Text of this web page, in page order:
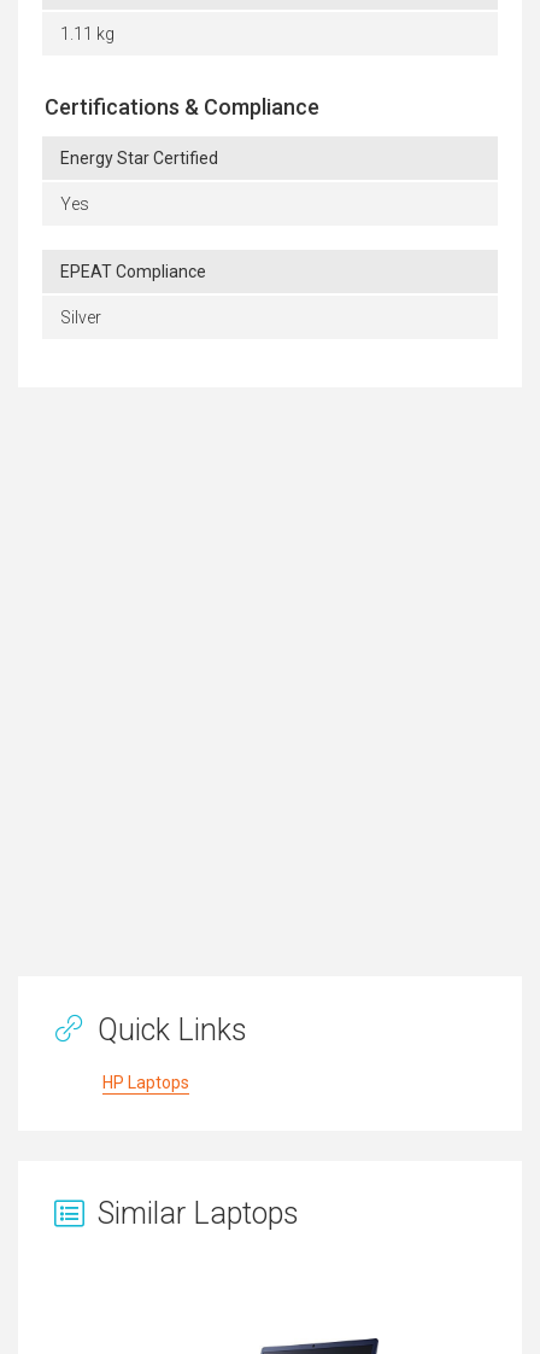
1.11 kg
Certifications & Compliance
Energy Star Certified
Yes
EPEAT Compliance
Silver
Quick Links
HP Laptops
Similar Laptops